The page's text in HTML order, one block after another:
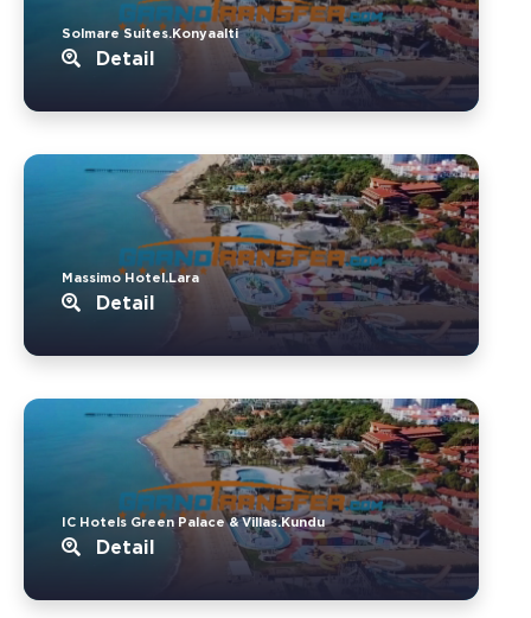
Solmare Suites.Konyaalti
Detail
Massimo Hotel.Lara
Detail
IC Hotels Green Palace & Villas.Kundu
Detail